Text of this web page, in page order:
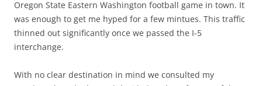
Oregon State Eastern Washington football game in town. It
was enough to get me hyped for a few mintues. This traffic
thinned out significantly once we passed the I-5
interchange.
With no clear destination in mind we consulted my